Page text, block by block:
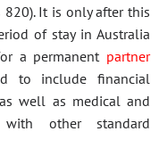
820). It is only after this
of stay in Australia
a permanent partner
to include financial
well as medical and
with other standard